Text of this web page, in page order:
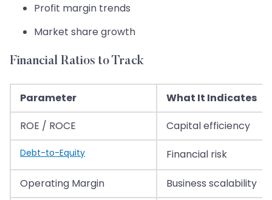
Profit margin trends
Market share growth
Financial Ratios to Track
Parameter
What It Indicates
ROE / ROCE
Capital efficiency
Debt-to-Equity Financial risk
Operating Margin
Business scalability